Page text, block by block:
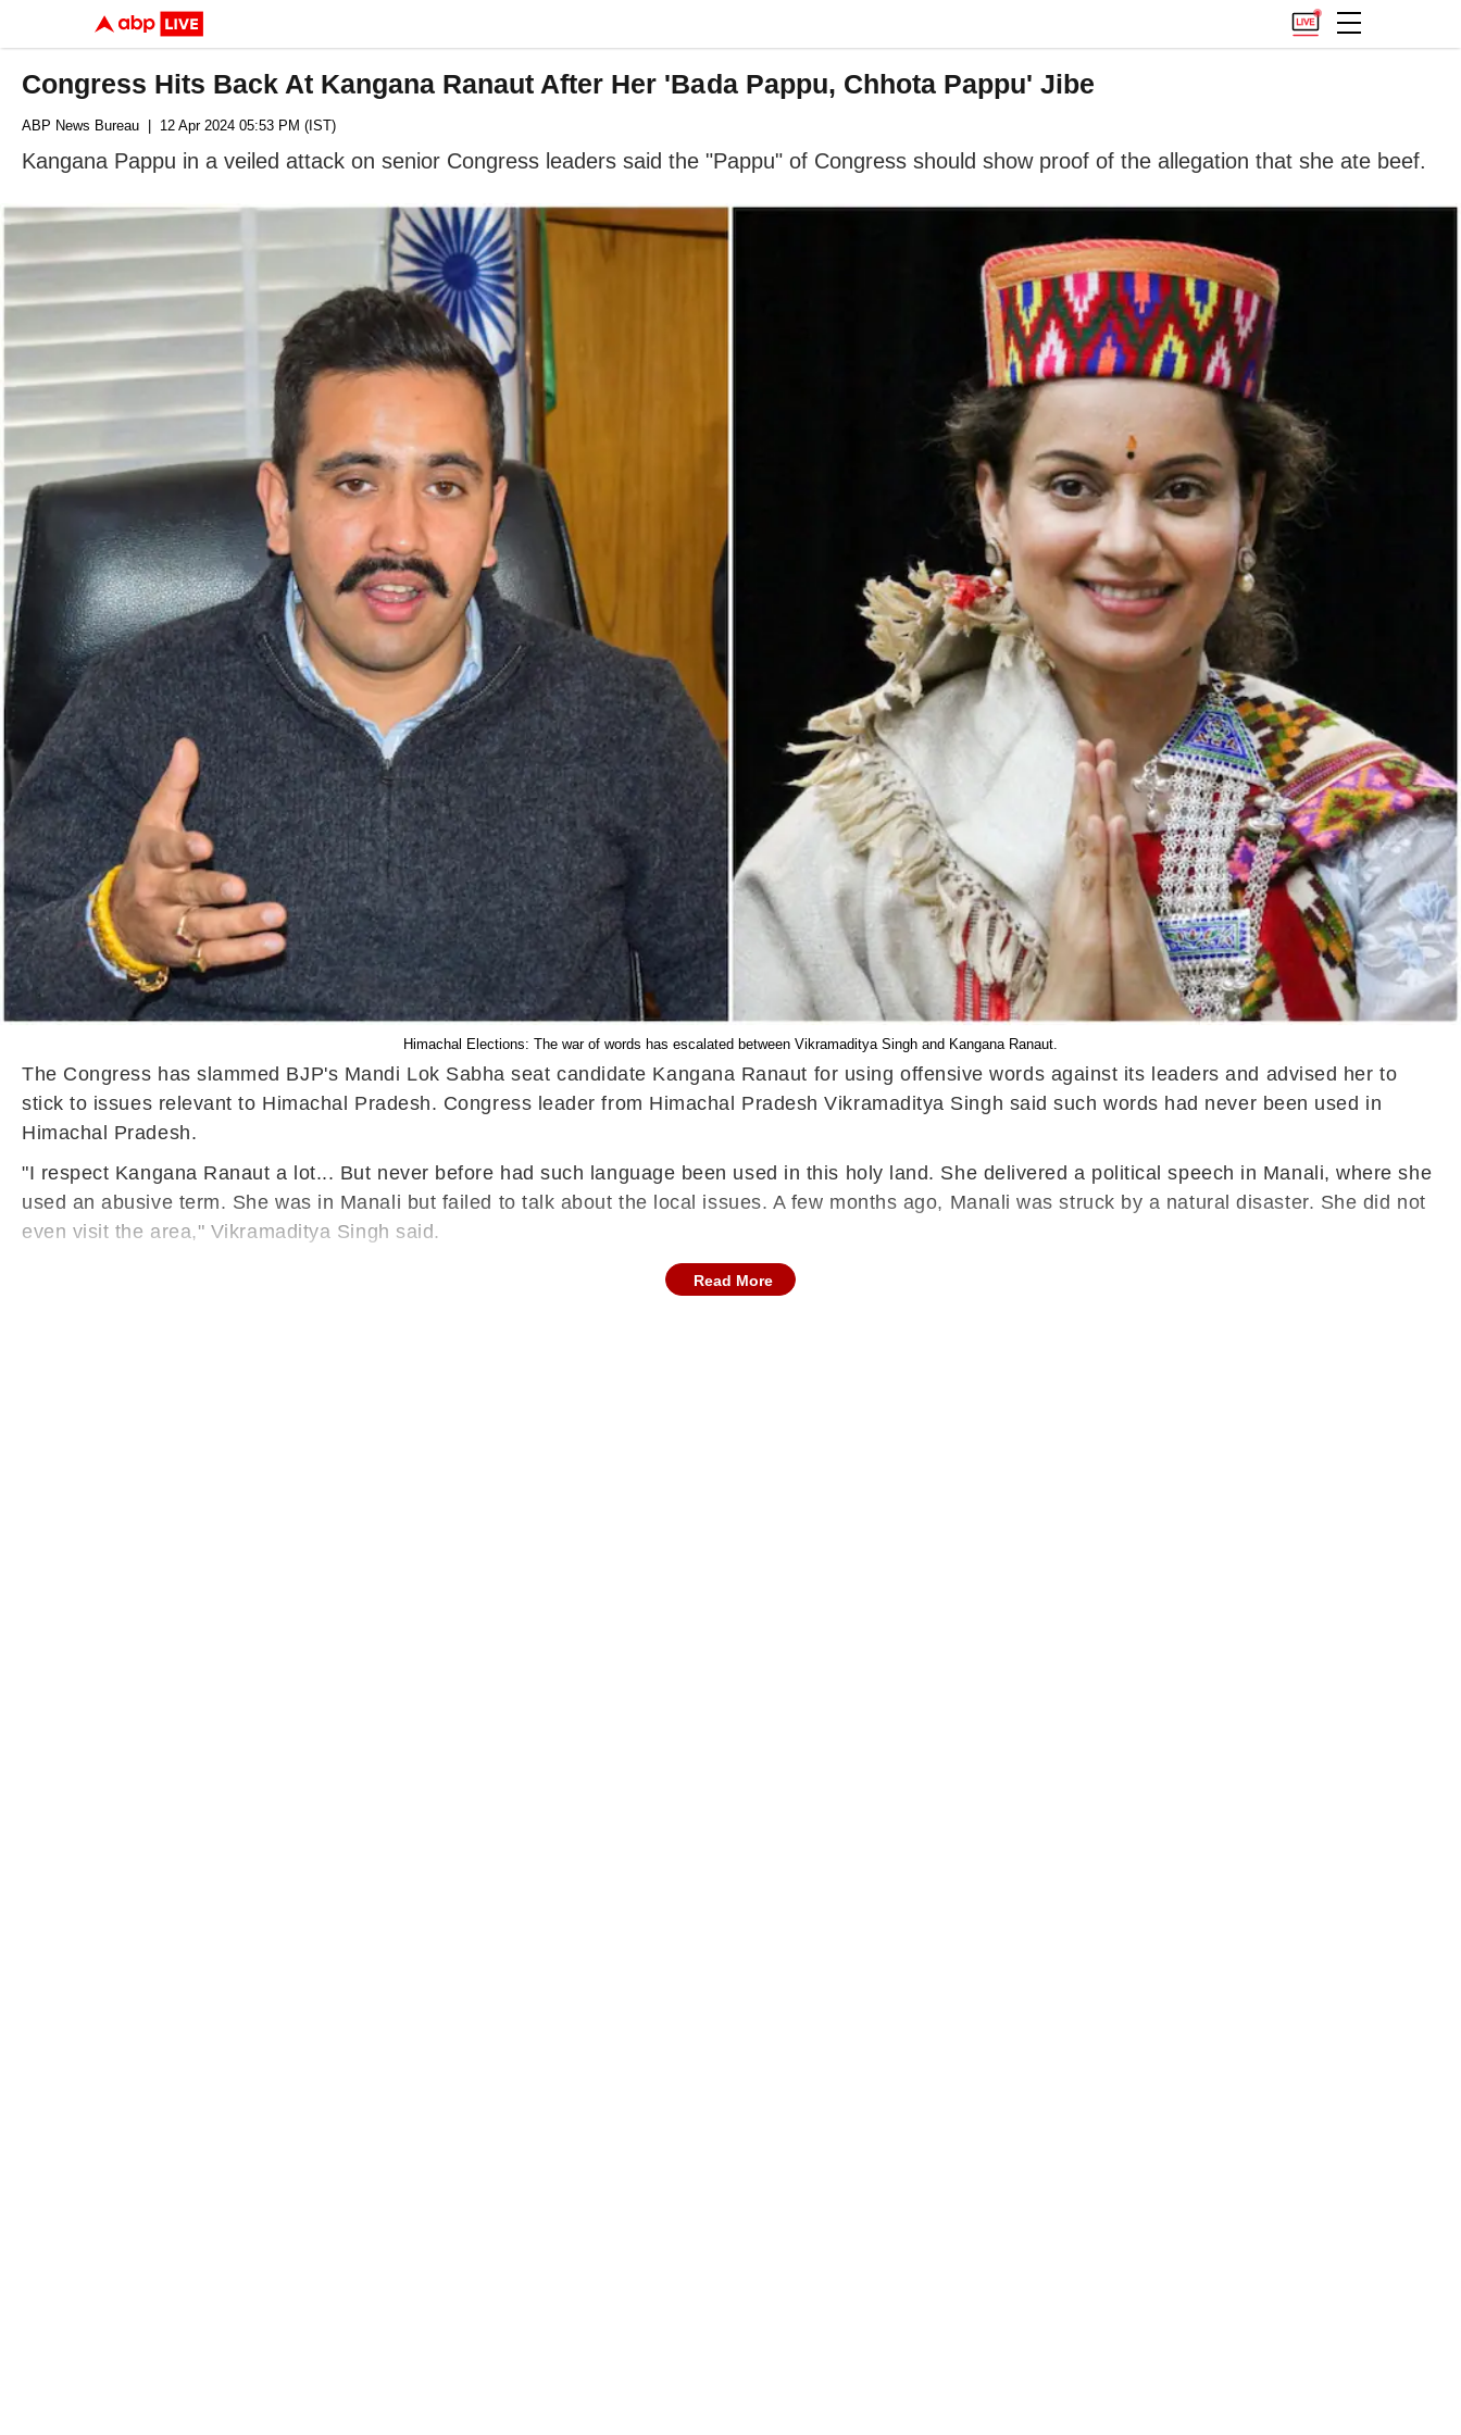
Congress Hits Back At Kangana Ranaut After Her 'Bada Pappu, Chhota Pappu' Jibe
ABP News Bureau | 12 Apr 2024 05:53 PM (IST)
Kangana Pappu in a veiled attack on senior Congress leaders said the "Pappu" of Congress should show proof of the allegation that she ate beef.
Himachal Elections: The war of words has escalated between Vikramaditya Singh and Kangana Ranaut.
The Congress has slammed BJP's Mandi Lok Sabha seat candidate Kangana Ranaut for using offensive words against its leaders and advised her to
stick to issues relevant to Himachal Pradesh. Congress leader from Himachal Pradesh Vikramaditya Singh said such words had never been used in
Himachal Pradesh.
"I respect Kangana Ranaut a lot... But never before had such language been used in this holy land. She delivered a political speech in Manali, where she
used an abusive term. She was in Manali but failed to talk about the local issues. A few months ago, Manali was struck by a natural disaster. She did not
even visit the area," Vikramaditya Singh said.
Read More